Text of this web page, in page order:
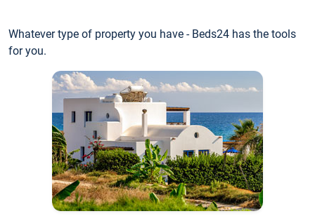
Whatever type of property you have - Beds24 has the tools
for you.